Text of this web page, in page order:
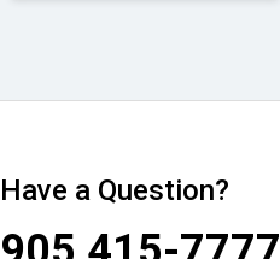
Have a Question?